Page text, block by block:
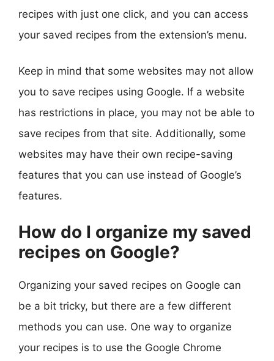
recipes with just one click, and you can access
your saved recipes from the extension’s menu.
Keep in mind that some websites may not allow
you to save recipes using Google. If a website
has restrictions in place, you may not be able to
save recipes from that site. Additionally, some
websites may have their own recipe-saving
features that you can use instead of Google’s
features.
How do I organize my saved
recipes on Google?
Organizing your saved recipes on Google can
be a bit tricky, but there are a few different
methods you can use. One way to organize
your recipes is to use the Google Chrome